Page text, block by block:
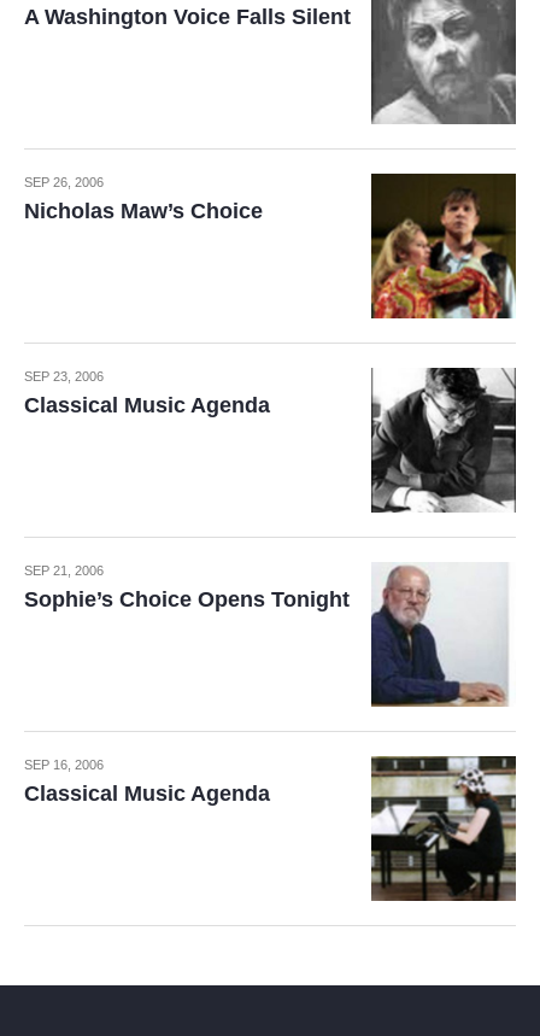
A Washington Voice Falls Silent
SEP 26, 2006
Nicholas Maw’s Choice
SEP 23, 2006
Classical Music Agenda
SEP 21, 2006
Sophie’s Choice Opens Tonight
SEP 16, 2006
Classical Music Agenda